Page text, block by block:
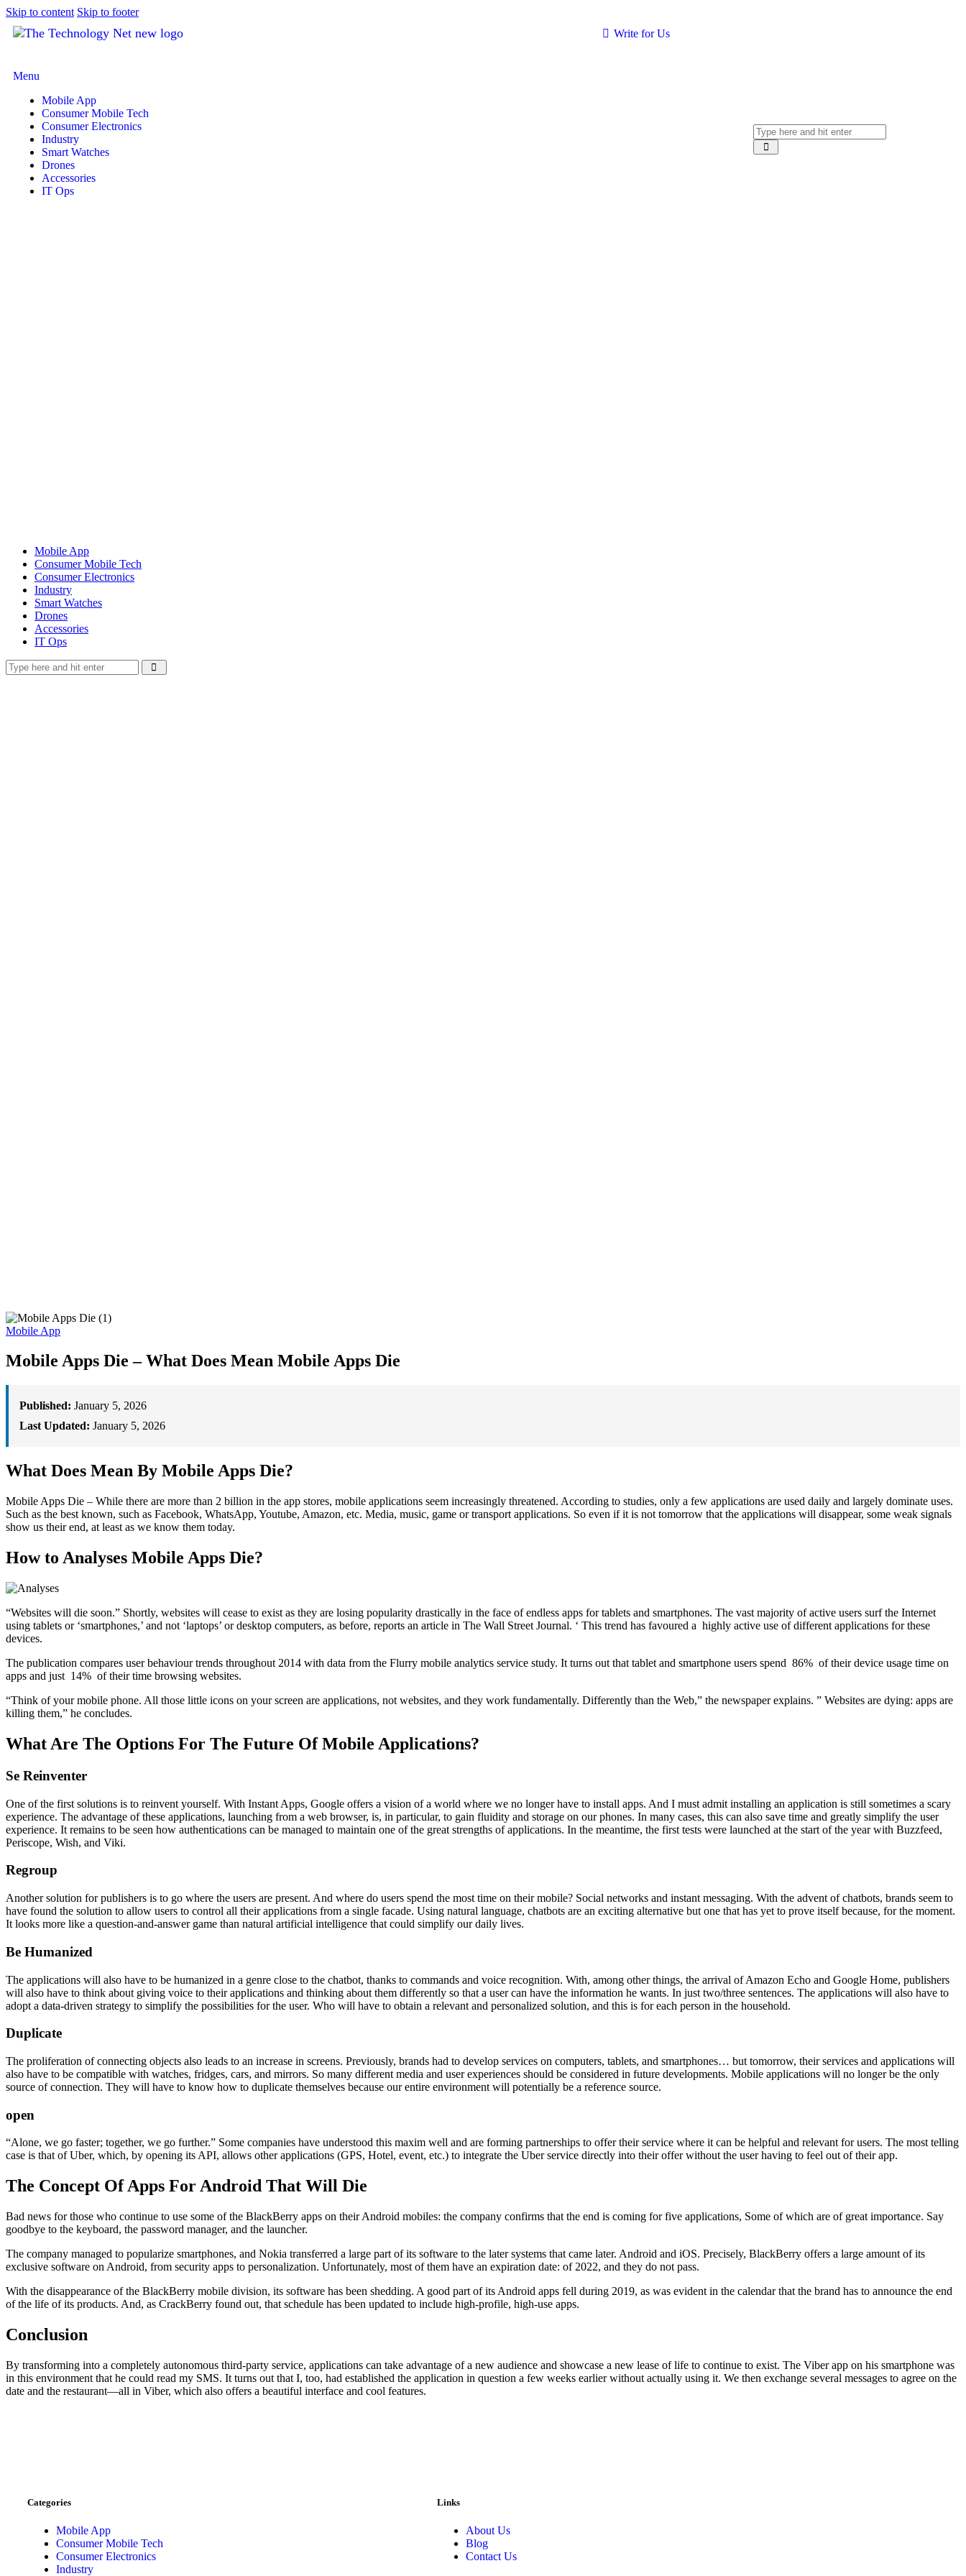
Skip to content Skip to footer
Write for Us
Menu
Mobile App
Consumer Mobile Tech
Consumer Electronics
Industry
Smart Watches
Drones
Accessories
IT Ops
Mobile App
Consumer Mobile Tech
Consumer Electronics
Industry
Smart Watches
Drones
Accessories
IT Ops
Mobile App
Mobile Apps Die – What Does Mean Mobile Apps Die
Published: January 5, 2026
Last Updated: January 5, 2026
What Does Mean By Mobile Apps Die?
Mobile Apps Die – While there are more than 2 billion in the app stores, mobile applications seem increasingly threatened. According to studies, only a few applications are used daily and largely dominate uses.
Such as the best known, such as Facebook, WhatsApp, Youtube, Amazon, etc. Media, music, game or transport applications. So even if it is not tomorrow that the applications will disappear, some weak signals
show us their end, at least as we know them today.
How to Analyses Mobile Apps Die?
“Websites will die soon.” Shortly, websites will cease to exist as they are losing popularity drastically in the face of endless apps for tablets and smartphones. The vast majority of active users surf the Internet
using tablets or ‘smartphones,’ and not ‘laptops’ or desktop computers, as before, reports an article in The Wall Street Journal. ‘ This trend has favoured a highly active use of different applications for these
devices.
The publication compares user behaviour trends throughout 2014 with data from the Flurry mobile analytics service study. It turns out that tablet and smartphone users spend 86% of their device usage time on
apps and just 14% of their time browsing websites.
“Think of your mobile phone. All those little icons on your screen are applications, not websites, and they work fundamentally. Differently than the Web,” the newspaper explains. ” Websites are dying: apps are
killing them,” he concludes.
What Are The Options For The Future Of Mobile Applications?
Se Reinventer
One of the first solutions is to reinvent yourself. With Instant Apps, Google offers a vision of a world where we no longer have to install apps. And I must admit installing an application is still sometimes a scary
experience. The advantage of these applications, launching from a web browser, is, in particular, to gain fluidity and storage on our phones. In many cases, this can also save time and greatly simplify the user
experience. It remains to be seen how authentications can be managed to maintain one of the great strengths of applications. In the meantime, the first tests were launched at the start of the year with Buzzfeed,
Periscope, Wish, and Viki.
Regroup
Another solution for publishers is to go where the users are present. And where do users spend the most time on their mobile? Social networks and instant messaging. With the advent of chatbots, brands seem to
have found the solution to allow users to control all their applications from a single facade. Using natural language, chatbots are an exciting alternative but one that has yet to prove itself because, for the moment.
It looks more like a question-and-answer game than natural artificial intelligence that could simplify our daily lives.
Be Humanized
The applications will also have to be humanized in a genre close to the chatbot, thanks to commands and voice recognition. With, among other things, the arrival of Amazon Echo and Google Home, publishers
will also have to think about giving voice to their applications and thinking about them differently so that a user can have the information he wants. In just two/three sentences. The applications will also have to
adopt a data-driven strategy to simplify the possibilities for the user. Who will have to obtain a relevant and personalized solution, and this is for each person in the household.
Duplicate
The proliferation of connecting objects also leads to an increase in screens. Previously, brands had to develop services on computers, tablets, and smartphones… but tomorrow, their services and applications will
also have to be compatible with watches, fridges, cars, and mirrors. So many different media and user experiences should be considered in future developments. Mobile applications will no longer be the only
source of connection. They will have to know how to duplicate themselves because our entire environment will potentially be a reference source.
open
“Alone, we go faster; together, we go further.” Some companies have understood this maxim well and are forming partnerships to offer their service where it can be helpful and relevant for users. The most telling
case is that of Uber, which, by opening its API, allows other applications (GPS, Hotel, event, etc.) to integrate the Uber service directly into their offer without the user having to feel out of their app.
The Concept Of Apps For Android That Will Die
Bad news for those who continue to use some of the BlackBerry apps on their Android mobiles: the company confirms that the end is coming for five applications, Some of which are of great importance. Say
goodbye to the keyboard, the password manager, and the launcher.
The company managed to popularize smartphones, and Nokia transferred a large part of its software to the later systems that came later. Android and iOS. Precisely, BlackBerry offers a large amount of its
exclusive software on Android, from security apps to personalization. Unfortunately, most of them have an expiration date: of 2022, and they do not pass.
With the disappearance of the BlackBerry mobile division, its software has been shedding. A good part of its Android apps fell during 2019, as was evident in the calendar that the brand has to announce the end
of the life of its products. And, as CrackBerry found out, that schedule has been updated to include high-profile, high-use apps.
Conclusion
By transforming into a completely autonomous third-party service, applications can take advantage of a new audience and showcase a new lease of life to continue to exist. The Viber app on his smartphone was
in this environment that he could read my SMS. It turns out that I, too, had established the application in question a few weeks earlier without actually using it. We then exchange several messages to agree on the
date and the restaurant—all in Viber, which also offers a beautiful interface and cool features.
Categories
Mobile App
Consumer Mobile Tech
Consumer Electronics
Industry
Links
About Us
Blog
Contact Us